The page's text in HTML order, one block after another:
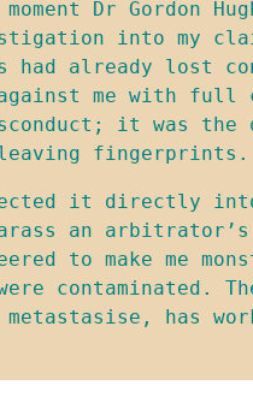
Dr Gordon
into my
had already
me with full
it was
leaving fingerprints.
it directly into
an
to make me
contaminated.
has